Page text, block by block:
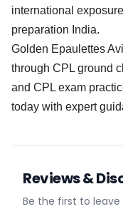
international
preparation India.
Golden Epaulettes
through CPL ground
and CPL exam
today with expert
Reviews &
Be the first to leave